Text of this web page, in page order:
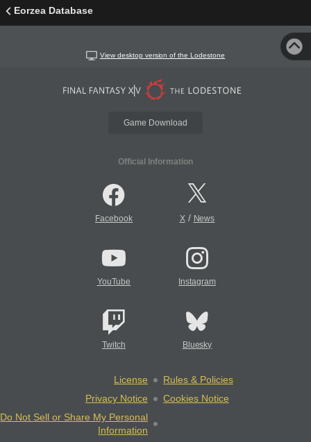
Eorzea Database
View desktop version of the Lodestone
Game Download
Official Information
Facebook X/ News
YouTube Instagram
Twitch Bluesky
License
Rules & Policies
Privacy Notice
Cookies Notice
Do Not Sell or Share My Personal
Information